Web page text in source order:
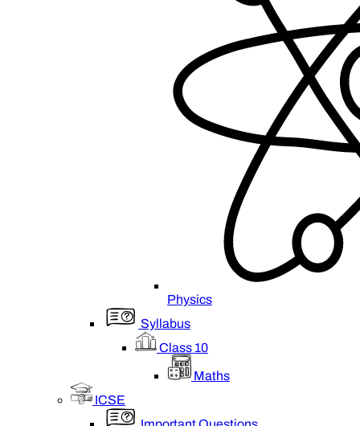
Physics
Syllabus
Class 10
Maths
ICSE